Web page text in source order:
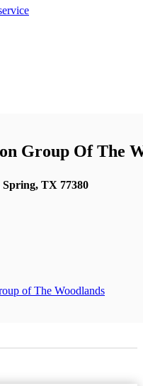
Group Of The
TX 77380
of The Woodlands